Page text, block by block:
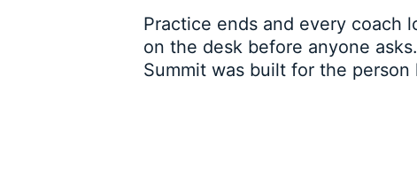
Practice ends and every coach
on the desk before anyone
Summit was built for the